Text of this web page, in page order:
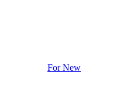
For New